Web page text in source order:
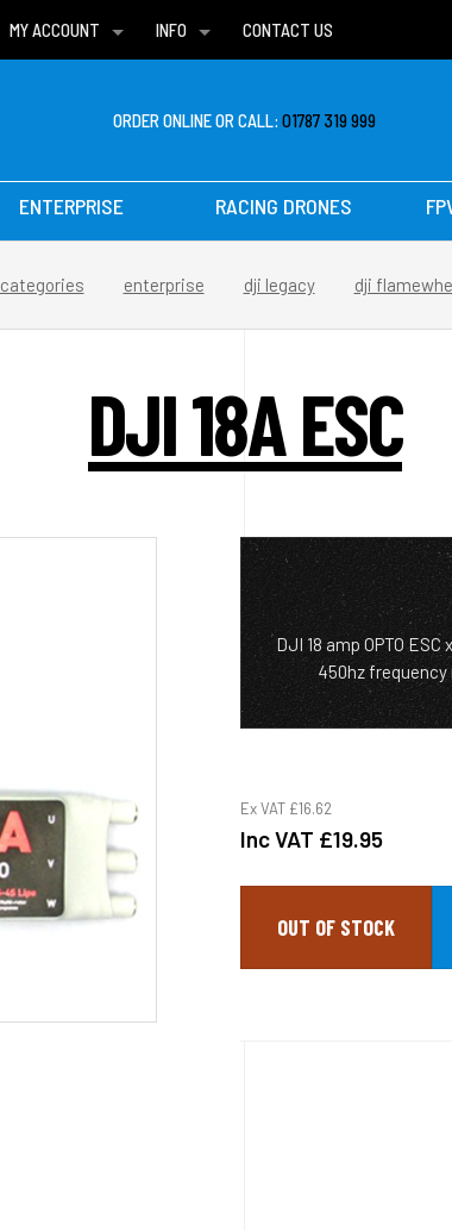
MY ACCOUNT
WISH LISTS
INFO
DELIVERIES
CONTACT US
ORDER ONLINE OR CALL:01787 319 999
ENTERPRISE RACING DRONES
categories enterprise dji legacy dji
DJI 18A ESC
DJI 18 amp OPTO
450hz frequency
Ex VAT £16.62
Inc VAT £19.95
OUT OF STOCK